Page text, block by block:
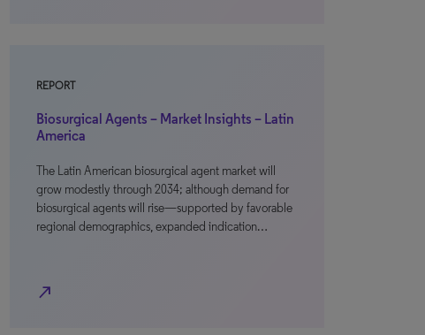
REPORT
Biosurgical Agents – Market Insights – Latin
America
The Latin American biosurgical agent market will
grow modestly through 2034; although demand for
biosurgical agents will rise—supported by favorable
regional demographics, expanded indication…
north_east